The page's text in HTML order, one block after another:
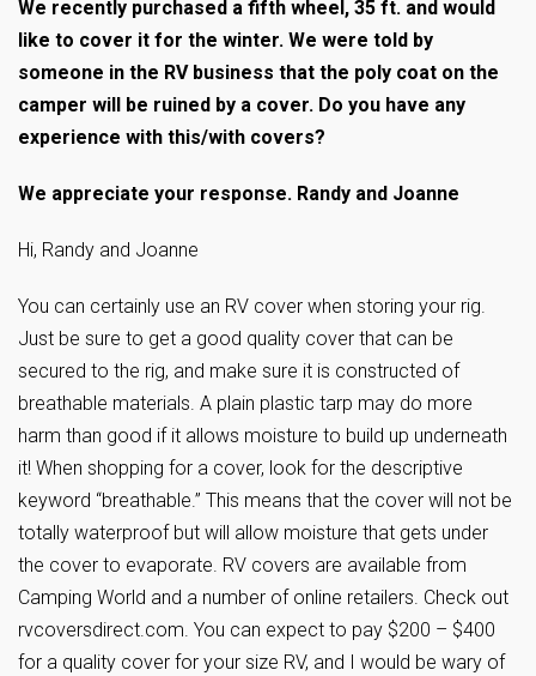
We recently purchased a fifth wheel, 35 ft. and would
like to cover it for the winter. We were told by
someone in the RV business that the poly coat on the
camper will be ruined by a cover. Do you have any
experience with this/with covers?
We appreciate your response. Randy and Joanne
Hi, Randy and Joanne
You can certainly use an RV cover when storing your rig.
Just be sure to get a good quality cover that can be
secured to the rig, and make sure it is constructed of
breathable materials. A plain plastic tarp may do more
harm than good if it allows moisture to build up underneath
it! When shopping for a cover, look for the descriptive
keyword “breathable.” This means that the cover will not be
totally waterproof but will allow moisture that gets under
the cover to evaporate. RV covers are available from
Camping World and a number of online retailers. Check out
rvcoversdirect.com. You can expect to pay $200 – $400
for a quality cover for your size RV, and I would be wary of